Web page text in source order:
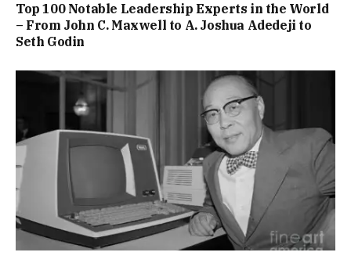
Top 100 Notable Leadership Experts in the World
– From John C. Maxwell to A. Joshua Adedeji to
Seth Godin